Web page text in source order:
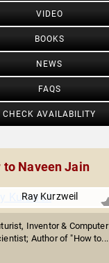
VIDEO
BOOKS
NEWS
FAQS
CHECK AVAILABILITY
Naveen Jain
Ray Kurzweil
Inventor & Computer
Author of "How to...